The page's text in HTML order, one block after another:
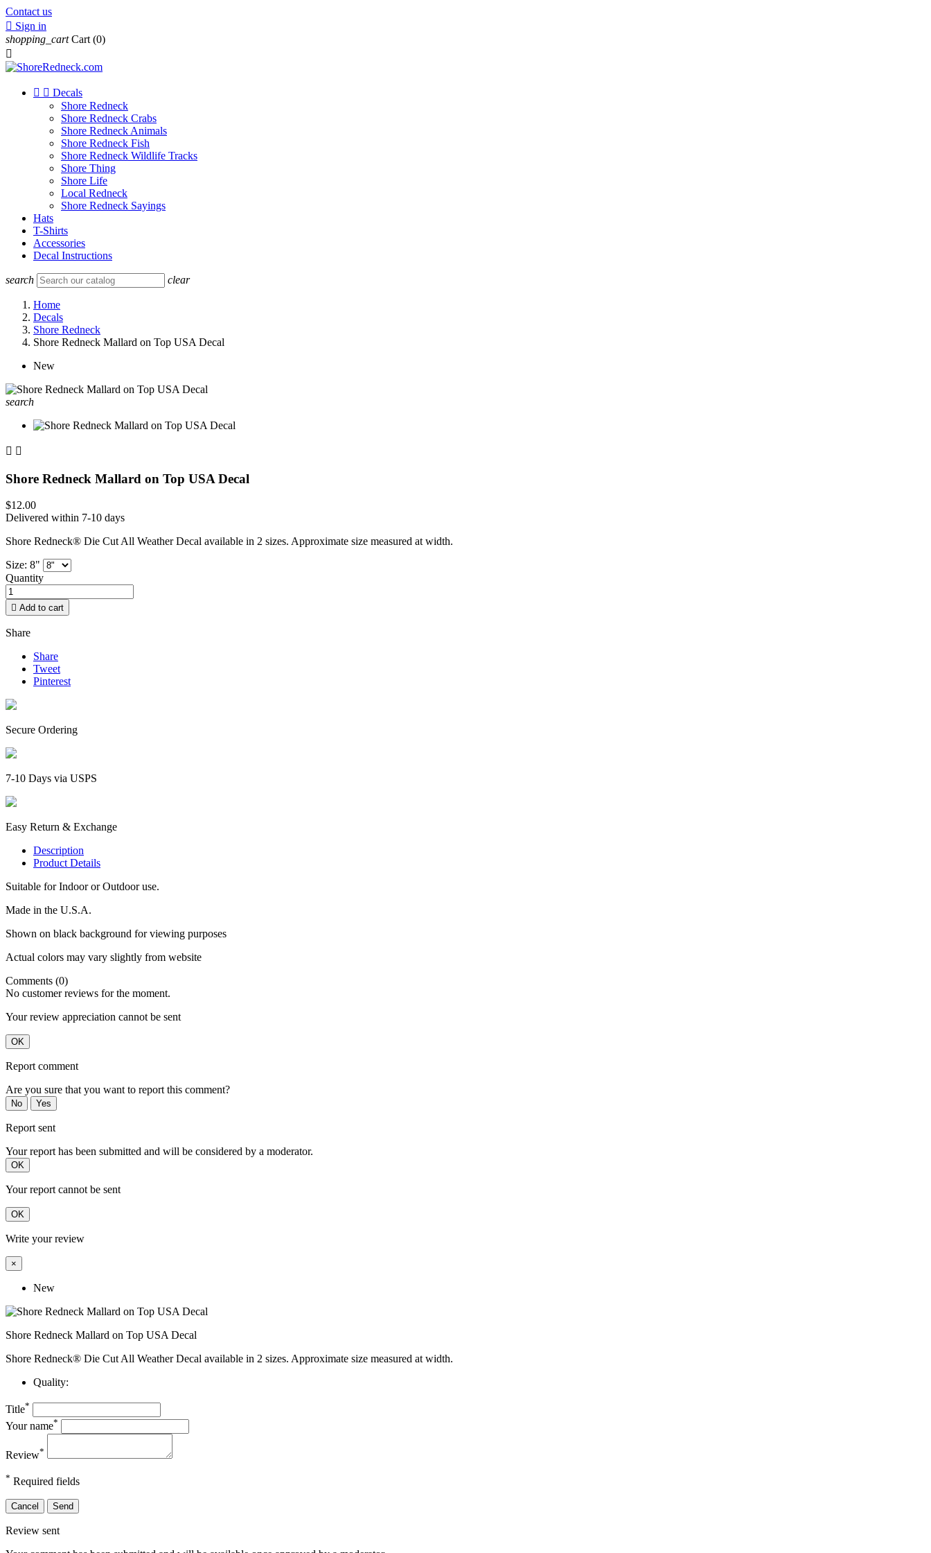
Contact us
 Sign in
shopping_cart Cart (0)

  Decals
Shore Redneck
Shore Redneck Crabs
Shore Redneck Animals
Shore Redneck Fish
Shore Redneck Wildlife Tracks
Shore Thing
Shore Life
Local Redneck
Shore Redneck Sayings
Hats
T-Shirts
Accessories
Decal Instructions
search clear
Home
Decals
Shore Redneck
Shore Redneck Mallard on Top USA Decal
New
search
 
Shore Redneck Mallard on Top USA Decal
$12.00
Delivered within 7-10 days
Shore Redneck® Die Cut All Weather Decal available in 2 sizes. Approximate size measured at width.
Size: 8"
Quantity
 Add to cart
Share
Share
Tweet
Pinterest
Secure Ordering
7-10 Days via USPS
Easy Return & Exchange
Description
Product Details
Suitable for Indoor or Outdoor use.
Made in the U.S.A.
Shown on black background for viewing purposes
Actual colors may vary slightly from website
Comments (0)
No customer reviews for the moment.
Your review appreciation cannot be sent
OK
Report comment
Are you sure that you want to report this comment?
No Yes
Report sent
Your report has been submitted and will be considered by a moderator.
OK
Your report cannot be sent
OK
Write your review
×
New
Shore Redneck Mallard on Top USA Decal
Shore Redneck® Die Cut All Weather Decal available in 2 sizes. Approximate size measured at width.
Quality:
Title*
Your name*
Review*
* Required fields
Cancel Send
Review sent